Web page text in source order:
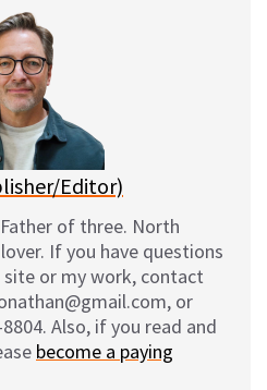
Editor)
of three. North
If you have questions
or my work, contact
or
Also, if you read and
become a paying